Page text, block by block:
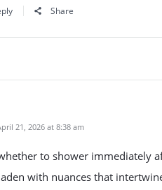
Share
21, 2026 at 8:38 am
to shower immediately
with nuances that